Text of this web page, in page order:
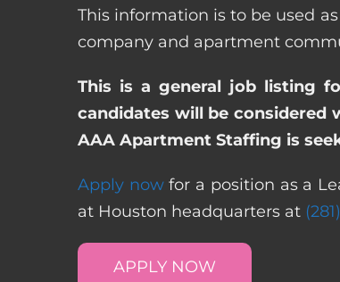
This information is to be used
company and apartment
This is a general job listing
candidates will be considered
AAA Apartment Staffing is
Apply nowfor a position as a
at Houston headquarters at
APPLY NOW